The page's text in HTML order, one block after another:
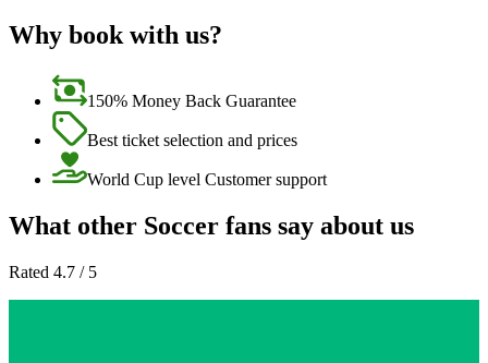
Why book with us?
150% Money Back Guarantee
Best ticket selection and prices
World Cup level Customer support
What other Soccer fans say about us
Rated 4.7 / 5